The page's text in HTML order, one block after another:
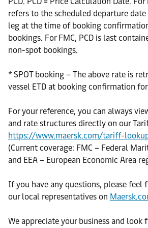
refers to the scheduled departure
leg at the time of booking
bookings. For FMC, PCD is last
non-spot bookings.
* SPOT booking – The above rate is
vessel ETD at booking confirmation
For your reference, you can always
and rate structures directly on our
https://www.maersk.com/tariff-
(Current coverage: FMC – Federal
and EEA – European Economic Area
If you have any questions, please feel
our local representatives on
We appreciate your business and look